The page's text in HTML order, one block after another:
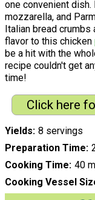
one convenient
mozzarella, and
Italian bread crumbs
flavor to this chicken
be a hit with the
recipe couldn't get
time!
Click here
Yields 8 servings
Preparation Time
Cooking Time 40
Cooking Vessel